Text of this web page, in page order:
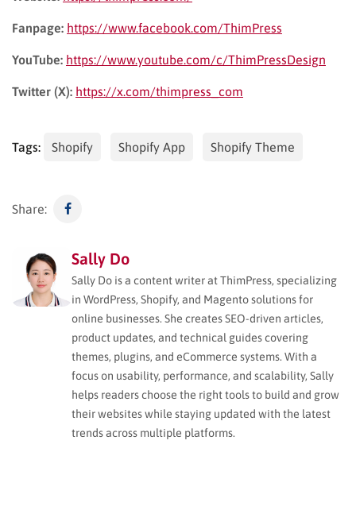
Fanpage: https://www.facebook.com/ThimPress
YouTube: https://www.youtube.com/c/ThimPressDesign
Twitter (X): https://x.com/thimpress_com
Tags: Shopify Shopify App Shopify Theme
Share:
Sally Do
Sally Do is a content writer at ThimPress, specializing
in WordPress, Shopify, and Magento solutions for
online businesses. She creates SEO-driven articles,
product updates, and technical guides covering
themes, plugins, and eCommerce systems. With a
focus on usability, performance, and scalability, Sally
helps readers choose the right tools to build and grow
their websites while staying updated with the latest
trends across multiple platforms.